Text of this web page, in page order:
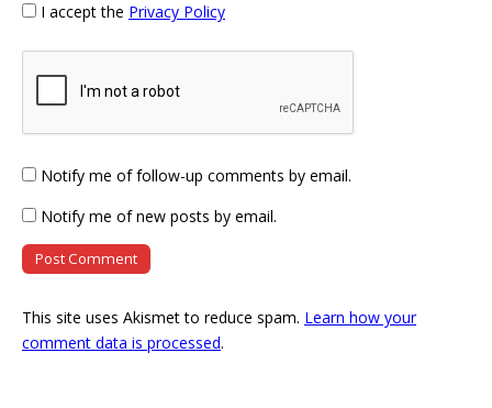
I accept the Privacy Policy
Notify me of follow-up comments by email.
Notify me of new posts by email.
This site uses Akismet to reduce spam. Learn how your
comment data is processed.